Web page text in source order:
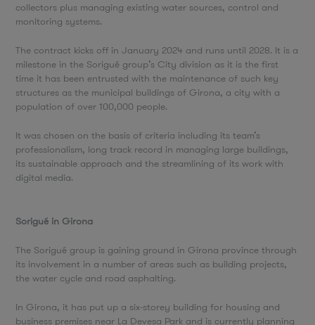
collectors plus managing existing water sources, control and
monitoring systems.
The contract kicks off in January 2024 and runs until 2028. It is a
milestone in the Sorigué group’s City division as it is the first
time it has been entrusted with the maintenance of such key
structures as the municipal buildings of Girona, a city with a
population of over 100,000 people.
It was chosen on the basis of criteria including its team’s
professionalism, long track record in managing large buildings,
its sustainable approach and the streamlining of its work with
digital media.
Sorigué in Girona
The Sorigué group is gaining ground in Girona province through
its involvement in a number of areas such as building projects,
the water cycle and road asphalting.
In Girona, it has put up a six-storey building for housing and
business premises near La Devesa Park and is currently planning